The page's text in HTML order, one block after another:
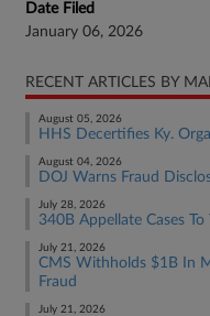
Date Filed
January 06, 2026
RECENT ARTICLES BY
August 05, 2026
HHS Decertifies Ky.
August 04, 2026
DOJ Warns Fraud
July 28, 2026
340B Appellate Cases
July 21, 2026
CMS Withholds $1B In
Fraud
July 21, 2026